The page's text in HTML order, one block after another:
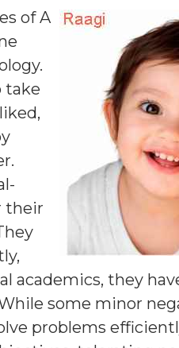
of A
take
their
academics, they
some minor
problems